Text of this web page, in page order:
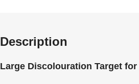
Description
Large Discolouration Target